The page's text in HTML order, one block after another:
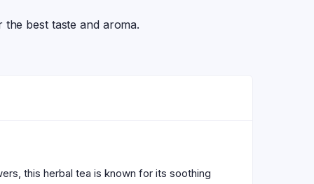
best taste and aroma.
this herbal tea is known for its soothing